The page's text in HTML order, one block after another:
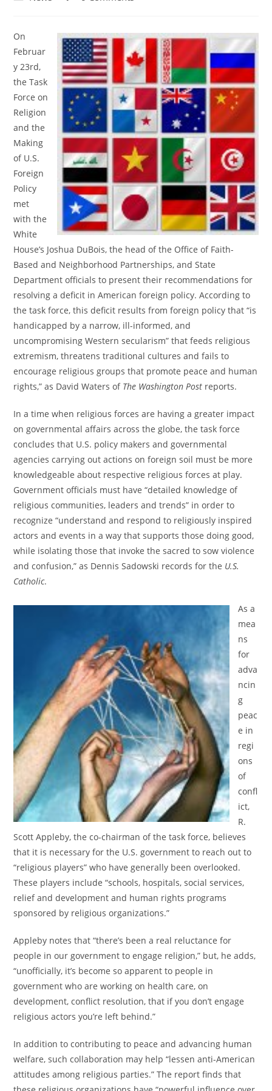
On
Februar
y 23rd,
the Task
Force on
Religion
and the
Making
of U.S.
Foreign
Policy
met
with the
White
House’s Joshua DuBois, the head of the Office of Faith-
Based and Neighborhood Partnerships, and State
Department officials to present their recommendations for
resolving a deficit in American foreign policy. According to
the task force, this deficit results from foreign policy that “is
handicapped by a narrow, ill-informed, and
uncompromising Western secularism” that feeds religious
extremism, threatens traditional cultures and fails to
encourage religious groups that promote peace and human
rights,” as David Waters of The Washington Post reports.
In a time when religious forces are having a greater impact
on governmental affairs across the globe, the task force
concludes that U.S. policy makers and governmental
agencies carrying out actions on foreign soil must be more
knowledgeable about respective religious forces at play.
Government officials must have “detailed knowledge of
religious communities, leaders and trends” in order to
recognize “understand and respond to religiously inspired
actors and events in a way that supports those doing good,
while isolating those that invoke the sacred to sow violence
and confusion,” as Dennis Sadowski records for the U.S.
Catholic.
As a
mea
ns
for
adva
ncin
g
peac
e in
regi
ons
of
confl
ict,
R.
Scott Appleby, the co-chairman of the task force, believes
that it is necessary for the U.S. government to reach out to
“religious players” who have generally been overlooked.
These players include “schools, hospitals, social services,
relief and development and human rights programs
sponsored by religious organizations.”
Appleby notes that “there’s been a real reluctance for
people in our government to engage religion,” but, he adds,
“unofficially, it’s become so apparent to people in
government who are working on health care, on
development, conflict resolution, that if you don’t engage
religious actors you’re left behind.”
In addition to contributing to peace and advancing human
welfare, such collaboration may help “lessen anti-American
attitudes among religious parties.” The report finds that